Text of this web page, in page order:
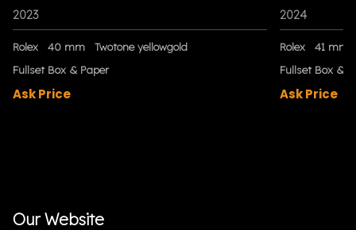
2023
Rolex 40 mm
Twotone yellowgold
Fullset Box & Paper
Ask Price
2024
Rolex
41 mm
Fullset Box &
Ask Price
Our Website